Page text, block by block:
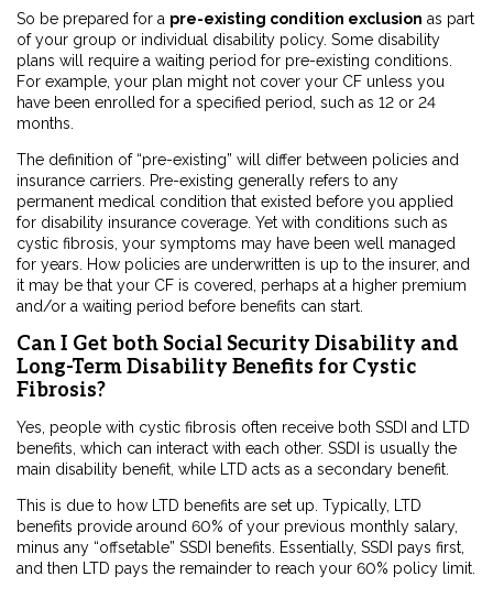
So be prepared for a pre-existing condition exclusion as part
of your group or individual disability policy. Some disability
plans will require a waiting period for pre-existing conditions.
For example, your plan might not cover your CF unless you
have been enrolled for a specified period, such as 12 or 24
months.
The definition of “pre-existing” will differ between policies and
insurance carriers. Pre-existing generally refers to any
permanent medical condition that existed before you applied
for disability insurance coverage. Yet with conditions such as
cystic fibrosis, your symptoms may have been well managed
for years. How policies are underwritten is up to the insurer, and
it may be that your CF is covered, perhaps at a higher premium
and/or a waiting period before benefits can start.
Can I Get both Social Security Disability and
Long-Term Disability Benefits for Cystic
Fibrosis?
Yes, people with cystic fibrosis often receive both SSDI and LTD
benefits, which can interact with each other. SSDI is usually the
main disability benefit, while LTD acts as a secondary benefit.
This is due to how LTD benefits are set up. Typically, LTD
benefits provide around 60% of your previous monthly salary,
minus any “offsetable” SSDI benefits. Essentially, SSDI pays first,
and then LTD pays the remainder to reach your 60% policy limit.